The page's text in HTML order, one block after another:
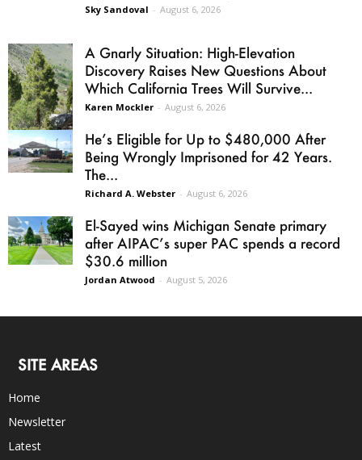
Sky Sandoval - August 6, 2026
A Gnarly Situation: High-Elevation
Discovery Raises New Questions About
Which California Trees Will Survive...
Karen Mockler - August 6, 2026
He’s Eligible for Up to $480,000 After
Being Wrongly Imprisoned for 42 Years.
The...
Richard A. Webster - August 6, 2026
El-Sayed wins Michigan Senate primary
after AIPAC’s super PAC spends a record
$30.6 million
Jordan Atwood - August 5, 2026
SITE AREAS
Home
Newsletter
Latest